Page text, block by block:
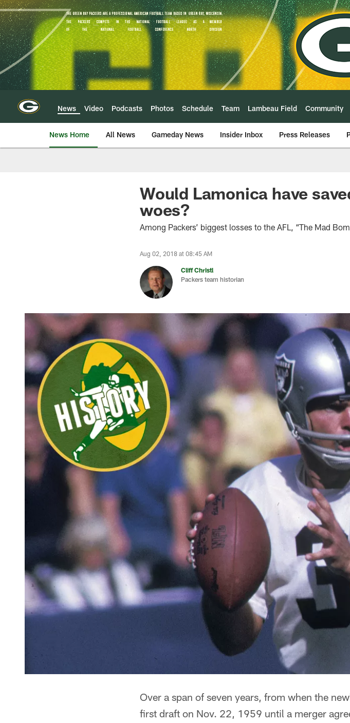
Skip
to
main
content
News Video Podcasts Photos Schedule Team Lambeau Field Community
News Home All News Gameday News Insider Inbox Press Releases
Would Lamonica have
woes?
Among Packers’ biggest losses to the AFL, “The Mad
Aug 02, 2018 at 08:45 AM
Cliff Christl
Packers team historian
Over a span of seven years, from when the
first draft on Nov. 22, 1959 until a merger